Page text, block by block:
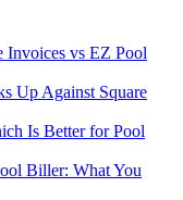
Invoices vs EZ Pool
Up Against Square
Is Better for Pool
Biller: What You